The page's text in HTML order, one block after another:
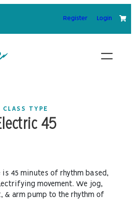
Register Login
CLASS TYPE
45
is 45 minutes of rhythm based,
movement. We jog,
& arm pump to the rhythm of